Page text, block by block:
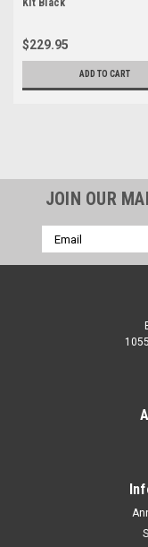
Kit Black
$229.95
ADD TO CART
JOIN OUR
Email
Address